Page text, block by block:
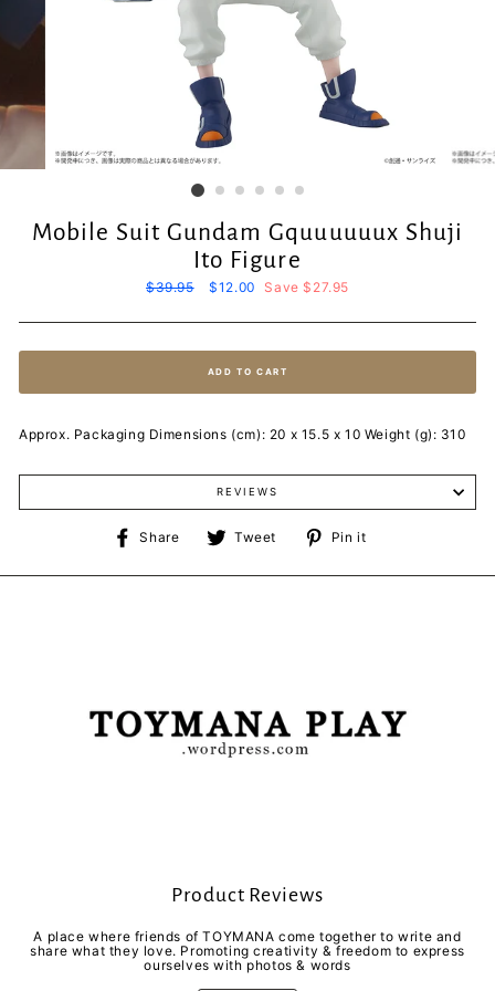
Mobile Suit Gundam Gquuuuuux Shuji
Ito Figure
Regular
$39.95
Sale
$12.00 Save $27.95
ADD TO CART
Approx. Packaging Dimensions (cm): 20 x 15.5 x 10 Weight (g): 310
REVIEWS
Share
Share
Facebook
Tweet
Tweet
Twitter
Pin it
Pinterest
Product Reviews
A place where friends of TOYMANA come together to write and
share what they love. Promoting creativity & freedom to express
ourselves with photos & words